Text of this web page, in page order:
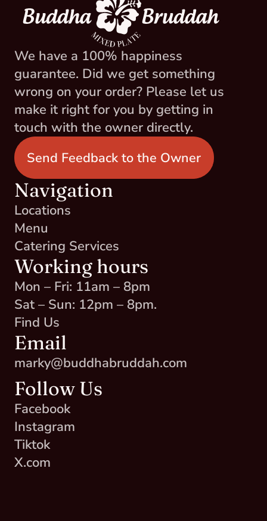
We have a 100% happiness
guarantee. Did we get something
wrong on your order? Please let us
make it right for you by getting in
touch with the owner directly.
Send Feedback to the Owner
Navigation
Locations
Menu
Catering Services
Working hours
Mon – Fri: 11am – 8pm
Sat – Sun: 12pm – 8pm.
Find Us
Email
marky@buddhabruddah.com
Follow Us
Facebook
Instagram
Tiktok
X.com